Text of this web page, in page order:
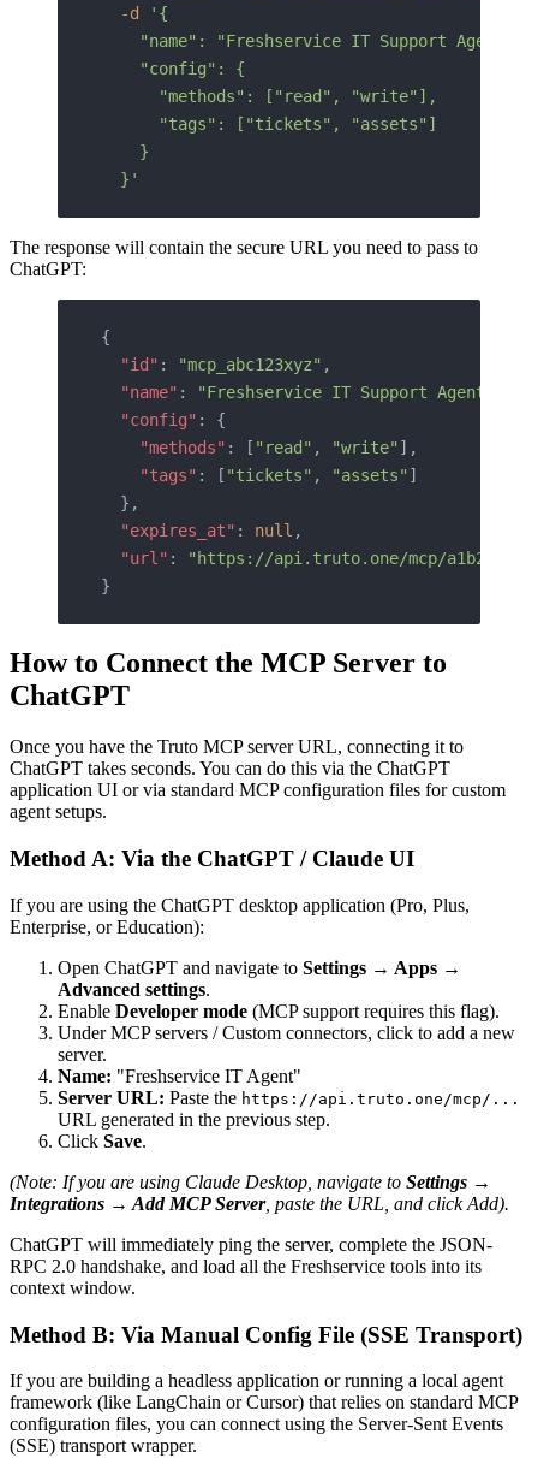
  -d
'{
    "name": "Freshservice IT Support Agent",
    "config": {
      "methods": ["read", "write"],
      "tags": ["tickets", "assets"]
    }
  }'
The response will contain the secure URL you need to pass to
ChatGPT:
{
  "id"
: "mcp_abc123xyz" ,
  "name"
: "Freshservice IT Support Agent"
  "config"
: {
    "methods"
: [ "read" , "write" ],
    "tags"
: [ "tickets" , "assets" ]
  },
  "expires_at"
: null ,
  "url"
:
"https://api.truto.one/mcp/
}
How to Connect the MCP Server to
ChatGPT
Once you have the Truto MCP server URL, connecting it to
ChatGPT takes seconds. You can do this via the ChatGPT
application UI or via standard MCP configuration files for custom
agent setups.
Method A: Via the ChatGPT / Claude UI
If you are using the ChatGPT desktop application (Pro, Plus,
Enterprise, or Education):
Open ChatGPT and navigate to Settings → Apps →
Advanced settings.
Enable Developer mode (MCP support requires this flag).
Under MCP servers / Custom connectors, click to add a new
server.
Name: "Freshservice IT Agent"
Server URL: Paste the https://api.truto.one/mcp/...
URL generated in the previous step.
Click Save.
(Note: If you are using Claude Desktop, navigate to Settings →
Integrations → Add MCP Server, paste the URL, and click Add).
ChatGPT will immediately ping the server, complete the JSON-
RPC 2.0 handshake, and load all the Freshservice tools into its
context window.
Method B: Via Manual Config File (SSE Transport)
If you are building a headless application or running a local agent
framework (like LangChain or Cursor) that relies on standard MCP
configuration files, you can connect using the Server-Sent Events
(SSE) transport wrapper.